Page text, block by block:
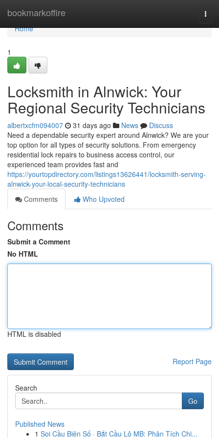
bookmarkoffire
Home
Home
1
Locksmith in Alnwick: Your
Regional Security Technicians
albertxcfm094007 31 days ago News
Discuss
Need a dependable security expert around Alnwick? We are your
top option for all types of security solutions. From emergency
residential lock repairs to business access control, our
experienced team provides fast and
https://yourtopdirectory.com/listings13626441/locksmith-serving-
alnwick-your-local-security-technicians
Comments
Who Upvoted
Comments
Submit a Comment
No HTML
HTML is disabled
Report Page
Search
Go
Published News
1 Soi Cầu Biên Số · Bắt Cầu Lô MB: Phân Tích Chi...